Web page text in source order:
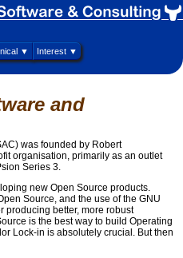
▼ Interest ▼
and
was founded by Robert
organisation, primarily as an outlet
Series 3.
new Open Source products.
Source, and the use of the GNU
producing better, more robust
is the best way to build Operating
Lock-in is absolutely crucial. But then